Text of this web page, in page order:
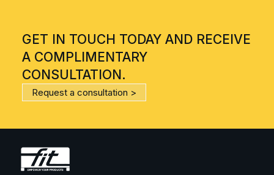
GET IN TOUCH TODAY AND RECEIVE
A COMPLIMENTARY
CONSULTATION.
Request a consultation >